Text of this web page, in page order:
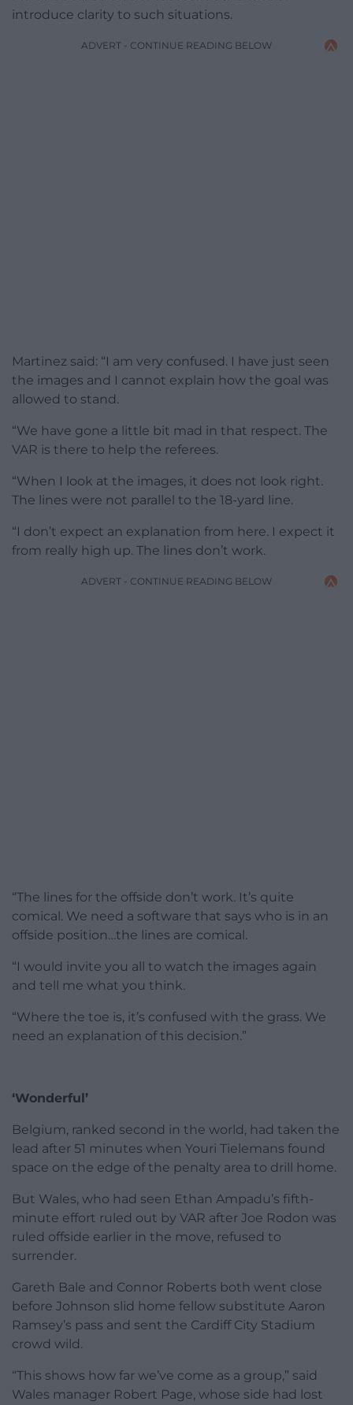
introduce clarity to such situations.
ADVERT - CONTINUE READING BELOW
Martinez said: “I am very confused. I have just seen
the images and I cannot explain how the goal was
allowed to stand.
“We have gone a little bit mad in that respect. The
VAR is there to help the referees.
“When I look at the images, it does not look right.
The lines were not parallel to the 18-yard line.
“I don’t expect an explanation from here. I expect it
from really high up. The lines don’t work.
ADVERT - CONTINUE READING BELOW
“The lines for the offside don’t work. It’s quite
comical. We need a software that says who is in an
offside position…the lines are comical.
“I would invite you all to watch the images again
and tell me what you think.
“Where the toe is, it’s confused with the grass. We
need an explanation of this decision.”
‘Wonderful’
Belgium, ranked second in the world, had taken the
lead after 51 minutes when Youri Tielemans found
space on the edge of the penalty area to drill home.
But Wales, who had seen Ethan Ampadu’s fifth-
minute effort ruled out by VAR after Joe Rodon was
ruled offside earlier in the move, refused to
surrender.
Gareth Bale and Connor Roberts both went close
before Johnson slid home fellow substitute Aaron
Ramsey’s pass and sent the Cardiff City Stadium
crowd wild.
“This shows how far we’ve come as a group,” said
Wales manager Robert Page, whose side had lost